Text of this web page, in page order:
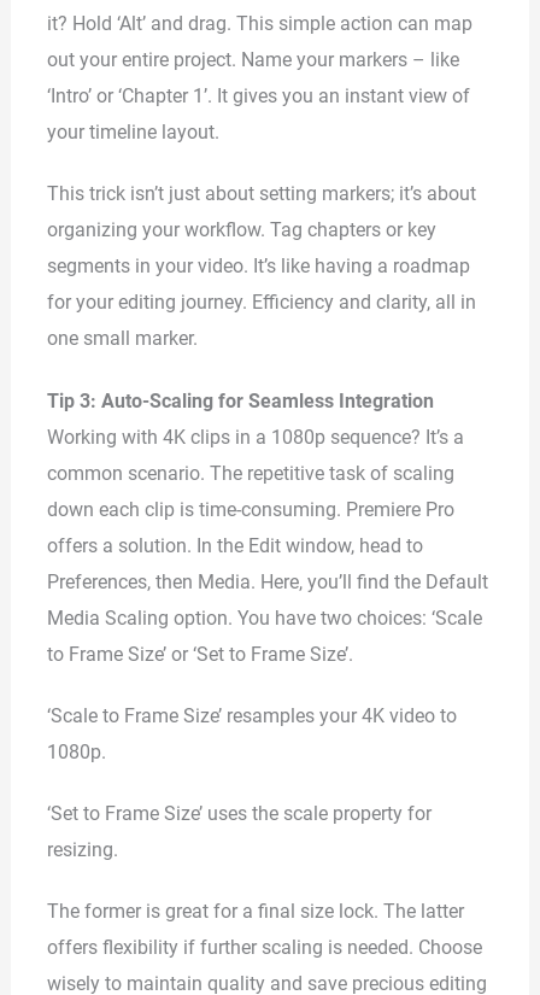
it? Hold ‘Alt’ and drag. This simple action can map
out your entire project. Name your markers – like
‘Intro’ or ‘Chapter 1’. It gives you an instant view of
your timeline layout.
This trick isn’t just about setting markers; it’s about
organizing your workflow. Tag chapters or key
segments in your video. It’s like having a roadmap
for your editing journey. Efficiency and clarity, all in
one small marker.
Tip 3: Auto-Scaling for Seamless Integration
Working with 4K clips in a 1080p sequence? It’s a
common scenario. The repetitive task of scaling
down each clip is time-consuming. Premiere Pro
offers a solution. In the Edit window, head to
Preferences, then Media. Here, you’ll find the Default
Media Scaling option. You have two choices: ‘Scale
to Frame Size’ or ‘Set to Frame Size’.
‘Scale to Frame Size’ resamples your 4K video to
1080p.
‘Set to Frame Size’ uses the scale property for
resizing.
The former is great for a final size lock. The latter
offers flexibility if further scaling is needed. Choose
wisely to maintain quality and save precious editing